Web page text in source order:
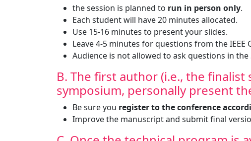
the session is planned to run in person only.
Each student will have 20 minutes allocated.
Use 15-16 minutes to present your slides.
Leave 4-5 minutes for questions from the IEEE
Audience is not allowed to ask questions in the
B. The first author (i.e., the
symposium, personally present
Be sure you register to the conference
Improve the manuscript and submit final